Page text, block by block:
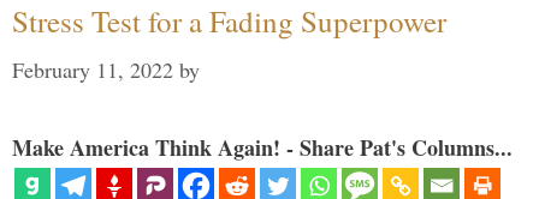
Stress Test for a Fading Superpower
February 11, 2022 by
Make America Think Again! - Share Pat's Columns...